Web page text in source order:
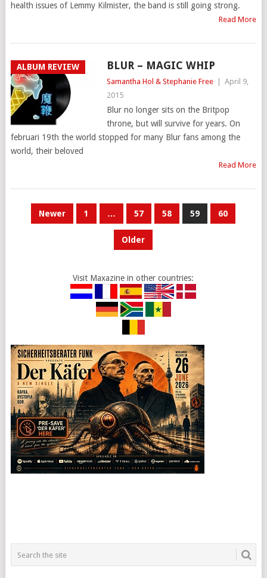
health issues of Lemmy Kilmister, the band is still going strong.
Read More
ALBUM REVIEW BLUR – MAGIC WHIP
Samantha Hol & Stephanie Free
April 9,
2015
Blur no longer sits on the Britpop
throne, but will survive for years. On
februari 19th the world stopped for many Blur fans among the
world, their beloved
Read More
POSTSNewer 1 … 57 58 59 60
Older
Visit Maxazine in other countries: